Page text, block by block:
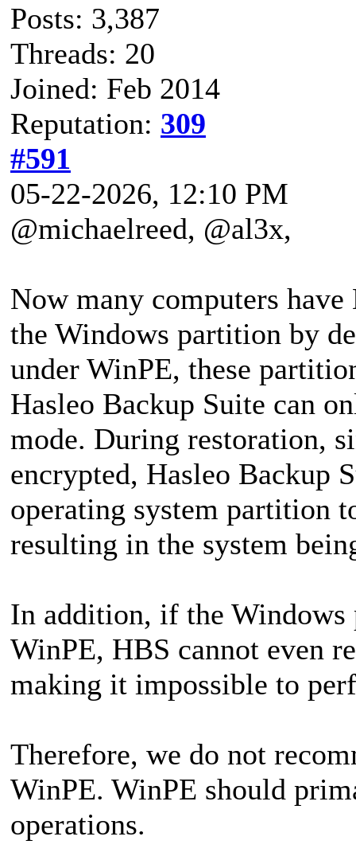
Posts: 3,387
Threads: 20
Joined: Feb 2014
Reputation: 309
#591
05-22-2026, 12:10 PM
@michaelreed, @al3x,
Now many computers
the Windows partition by
under WinPE, these
Hasleo Backup Suite can
mode. During restoration,
encrypted, Hasleo Backup
operating system partition
resulting in the system
In addition, if the
WinPE, HBS cannot even
making it impossible to
Therefore, we do not
WinPE. WinPE should
operations.